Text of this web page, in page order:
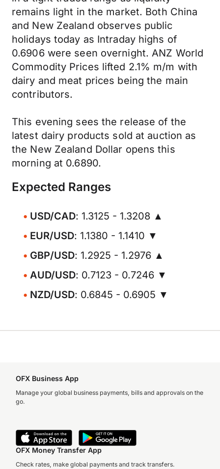
remains light in the market. Both China
and New Zealand observes public
holidays today as Intraday highs of
0.6906 were seen overnight. ANZ World
Commodity Prices lifted 2.1% m/m with
dairy and meat prices being the main
contributors.
This evening sees the release of the
latest dairy products sold at auction as
the New Zealand Dollar opens this
morning at 0.6890.
Expected Ranges
USD/CAD: 1.3125 - 1.3208 ▲
EUR/USD: 1.1380 - 1.1410 ▼
GBP/USD: 1.2925 - 1.2976 ▲
AUD/USD: 0.7123 - 0.7246 ▼
NZD/USD: 0.6845 - 0.6905 ▼
OFX Business App
Manage your global business payments, bills and approvals on the
go.
OFX Money Transfer App
Check rates, make global payments and track transfers.